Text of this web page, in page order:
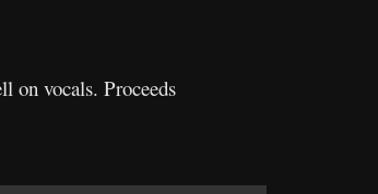
on vocals. Proceeds